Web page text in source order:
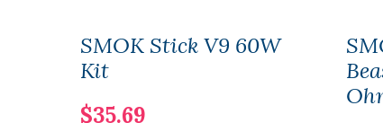
SMOK Stick V9 60W
Kit
$35.69